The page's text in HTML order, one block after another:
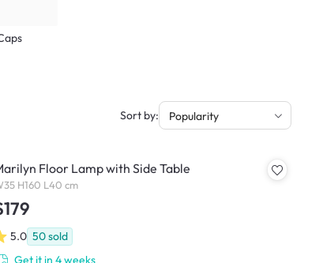
Sort by: Popularity
Floor Lamp with Side Table
H160 L40 cm
5.0 50sold